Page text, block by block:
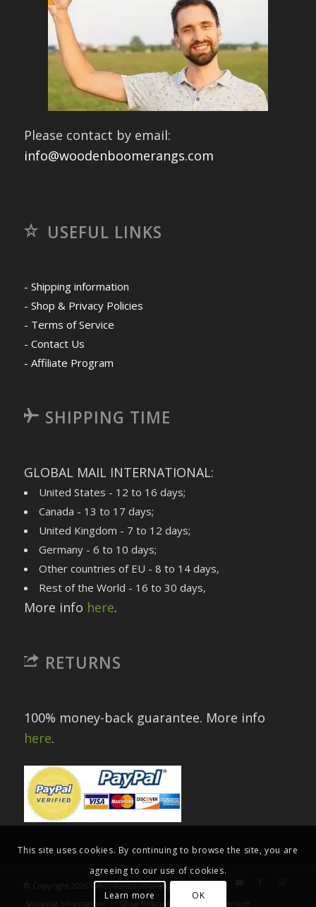
Please contact by email:
info@woodenboomerangs.com
USEFUL LINKS
- Shipping information
- Shop & Privacy Policies
- Terms of Service
- Contact Us
- Affiliate Program
SHIPPING TIME
GLOBAL MAIL INTERNATIONAL:
United States - 12 to 16 days;
Canada - 13 to 17 days;
United Kingdom - 7 to 12 days;
Germany - 6 to 10 days;
Other countries of EU - 8 to 14 days,
Rest of the World - 16 to 30 days,
More info here.
RETURNS
100% money-back guarantee. More info
here.
© Copyright 2026 - Woodenboomerangs.com
Shipping information
Shop Policies Terms of Service
This site uses cookies. By continuing to browse the site, you are
agreeing to our use of cookies.
Learn more OK